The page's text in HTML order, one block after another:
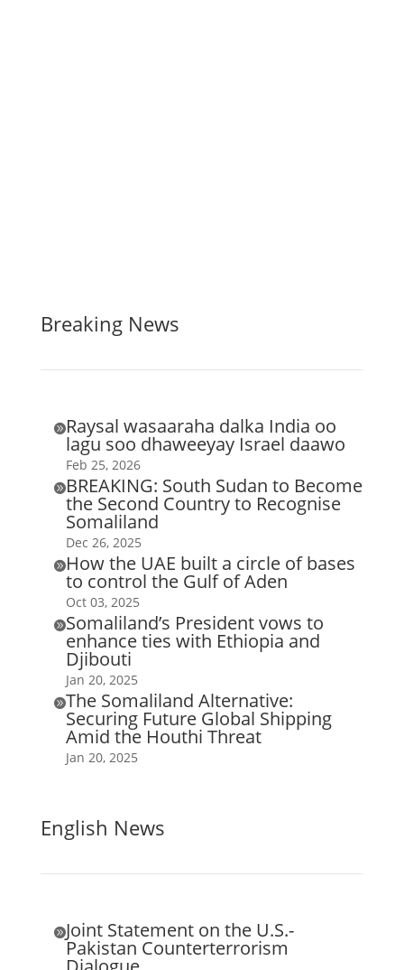
Breaking News
Raysal wasaaraha dalka India oo
lagu soo dhaweeyay Israel daawo
Feb 25, 2026
BREAKING: South Sudan to Become
the Second Country to Recognise
Somaliland
Dec 26, 2025
How the UAE built a circle of bases
to control the Gulf of Aden
Oct 03, 2025
Somaliland’s President vows to
enhance ties with Ethiopia and
Djibouti
Jan 20, 2025
The Somaliland Alternative:
Securing Future Global Shipping
Amid the Houthi Threat
Jan 20, 2025
English News
Joint Statement on the U.S.-
Pakistan Counterterrorism